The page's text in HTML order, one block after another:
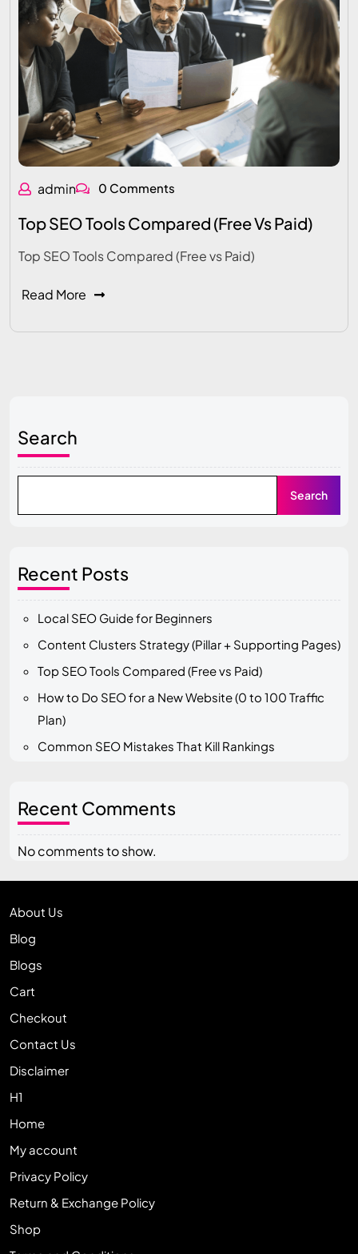
admin 0 Comments
Top SEO Tools Compared (Free Vs Paid)
Top SEO Tools Compared (Free vs Paid)
Read More
Search
Search
Recent Posts
Local SEO Guide for Beginners
Content Clusters Strategy (Pillar + Supporting Pages)
Top SEO Tools Compared (Free vs Paid)
How to Do SEO for a New Website (0 to 100 Traffic
Plan)
Common SEO Mistakes That Kill Rankings
Recent Comments
No comments to show.
About Us
Blog
Blogs
Cart
Checkout
Contact Us
Disclaimer
H1
Home
My account
Privacy Policy
Return & Exchange Policy
Shop